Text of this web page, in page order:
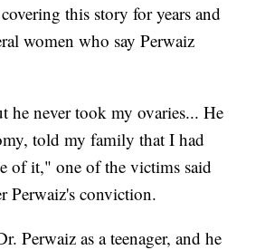
this story for years and
women who say Perwaiz
he never took my ovaries... He
told my family that I had
of it," one of the victims said
Perwaiz's conviction.
Perwaiz as a teenager, and he